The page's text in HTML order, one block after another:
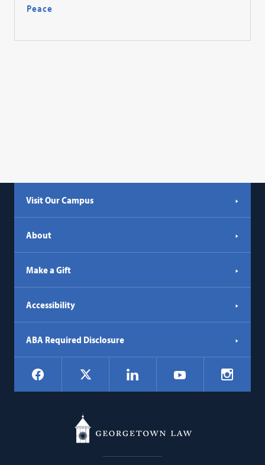
Peace
Visit Our Campus
About
Make a Gift
Accessibility
ABA Required Disclosure
Social
Navigation
Facebook LinkedIn YouTube